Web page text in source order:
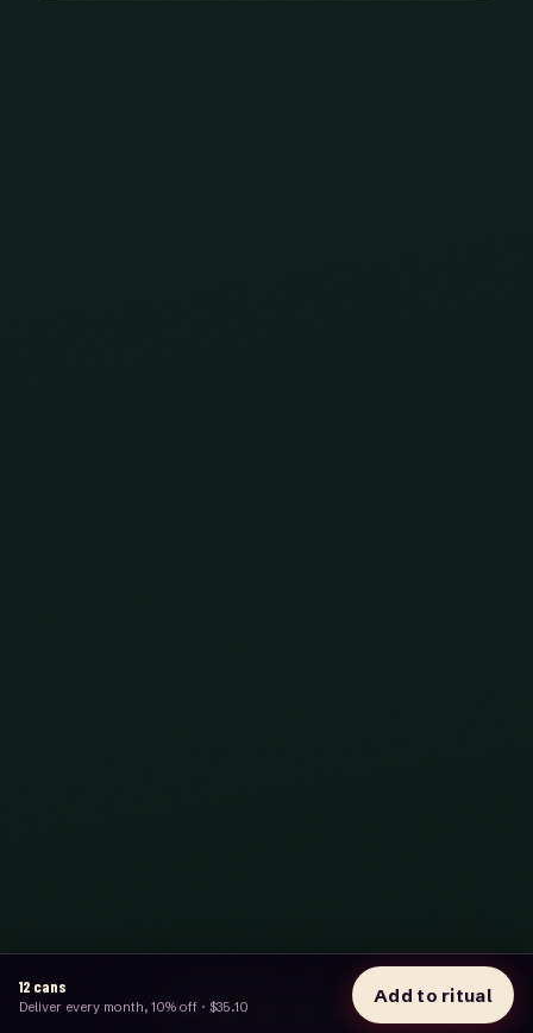
12 cans
Deliver every month, 10% off · $35.10 Add to ritual
★★★★★